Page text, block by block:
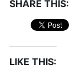
SHARE THIS:
LIKE THIS: